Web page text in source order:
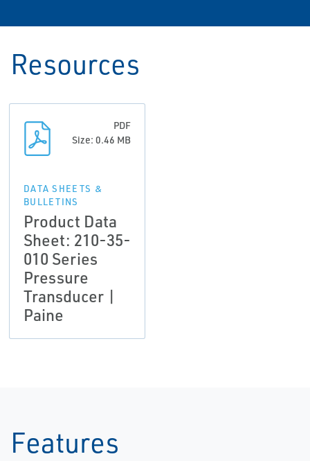
Resources
PDF
Size: 0.46 MB
DATA SHEETS &
BULLETINS
Product Data
Sheet: 210-35-
010 Series
Pressure
Transducer |
Paine
Features